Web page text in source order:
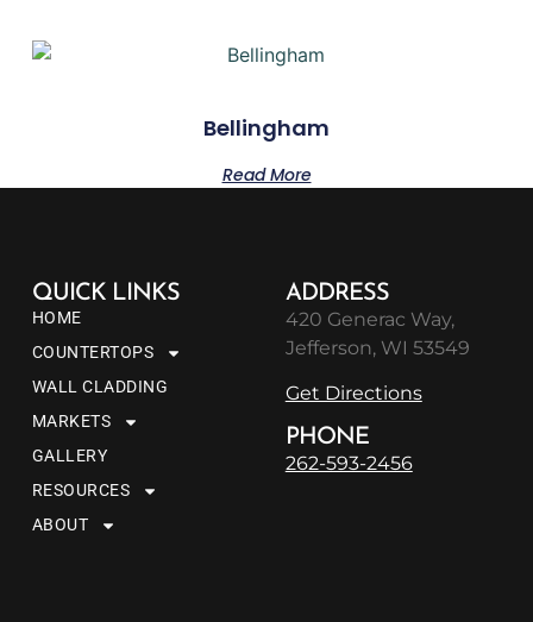
Bellingham
Read More
QUICK LINKS
HOME
COUNTERTOPS
WALL CLADDING
MARKETS
GALLERY
RESOURCES
ABOUT
ADDRESS
420 Generac Way,
Jefferson, WI 53549
Get Directions
PHONE
262-593-2456